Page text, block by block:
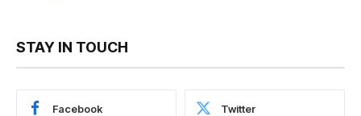
STAY IN TOUCH
Facebook Twitter